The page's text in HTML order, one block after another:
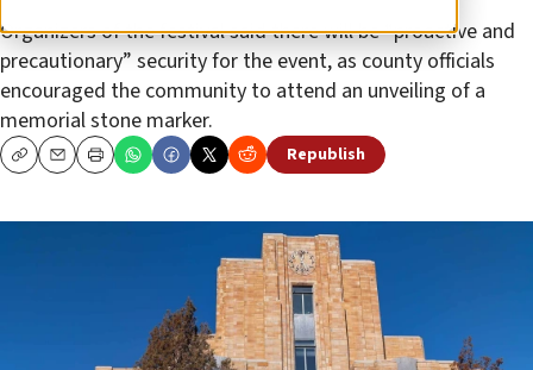
Organizers of the festival said there will be “proactive and
precautionary” security for the event, as county officials
encouraged the community to attend an unveiling of a
memorial stone marker.
CopyEmailPrint Republish